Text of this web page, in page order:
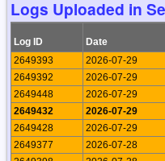
19104
2026-03-31
19054
2026-03-16
19038
2026-03-10
19014
2026-03-05
19008
2026-03-03
18959
2026-02-25
18937
2026-02-19
18917
2026-02-10
Logs Uploaded in
Log ID Date
2649393
2026-07-29
2649392
2026-07-29
2649448
2026-07-29
2649432
2026-07-29
2649428
2026-07-29
2649377
2026-07-28